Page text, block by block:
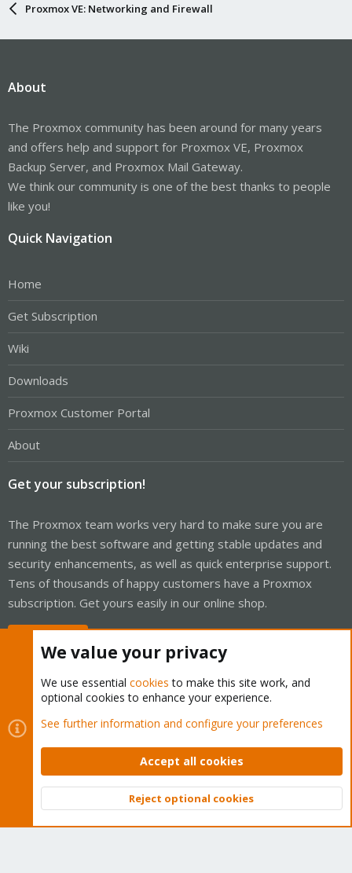
Proxmox VE: Networking and Firewall
About
The Proxmox community has been around for many years
and offers help and support for Proxmox VE, Proxmox
Backup Server, and Proxmox Mail Gateway.
We think our community is one of the best thanks to people
like you!
Quick Navigation
Home
Get Subscription
Wiki
Downloads
Proxmox Customer Portal
About
Get your subscription!
The Proxmox team works very hard to make sure you are
running the best software and getting stable updates and
security enhancements, as well as quick enterprise support.
Tens of thousands of happy customers have a Proxmox
subscription. Get yours easily in our online shop.
Cookies
Proxmox Support Forum - Light Mode
Contact us
Terms and rules Privacy policy Help Home
Community platform by XenForo © 2010-2026 XenForo Ltd.
Top
We value your privacy
We use essential cookies to make this site work, and
optional cookies to enhance your experience.
See further information and configure your preferences
Accept all cookies
Reject optional cookies